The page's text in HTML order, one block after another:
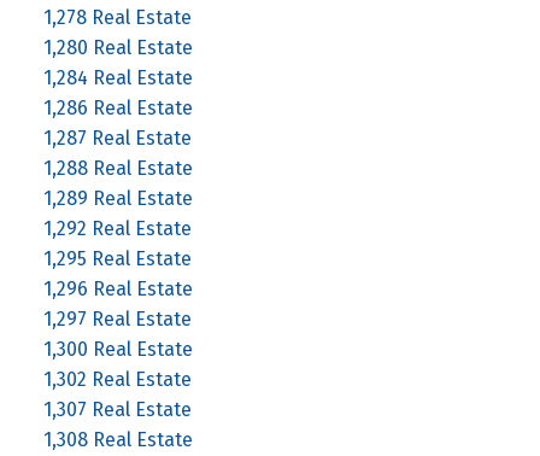
1,278 Real Estate
1,280 Real Estate
1,284 Real Estate
1,286 Real Estate
1,287 Real Estate
1,288 Real Estate
1,289 Real Estate
1,292 Real Estate
1,295 Real Estate
1,296 Real Estate
1,297 Real Estate
1,300 Real Estate
1,302 Real Estate
1,307 Real Estate
1,308 Real Estate